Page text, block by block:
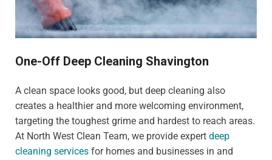
One-Off Deep Cleaning Shavington
A clean space looks good, but deep cleaning also
creates a healthier and more welcoming environment,
targeting the toughest grime and hardest to reach areas.
At North West Clean Team, we provide expert deep
cleaning services for homes and businesses in and